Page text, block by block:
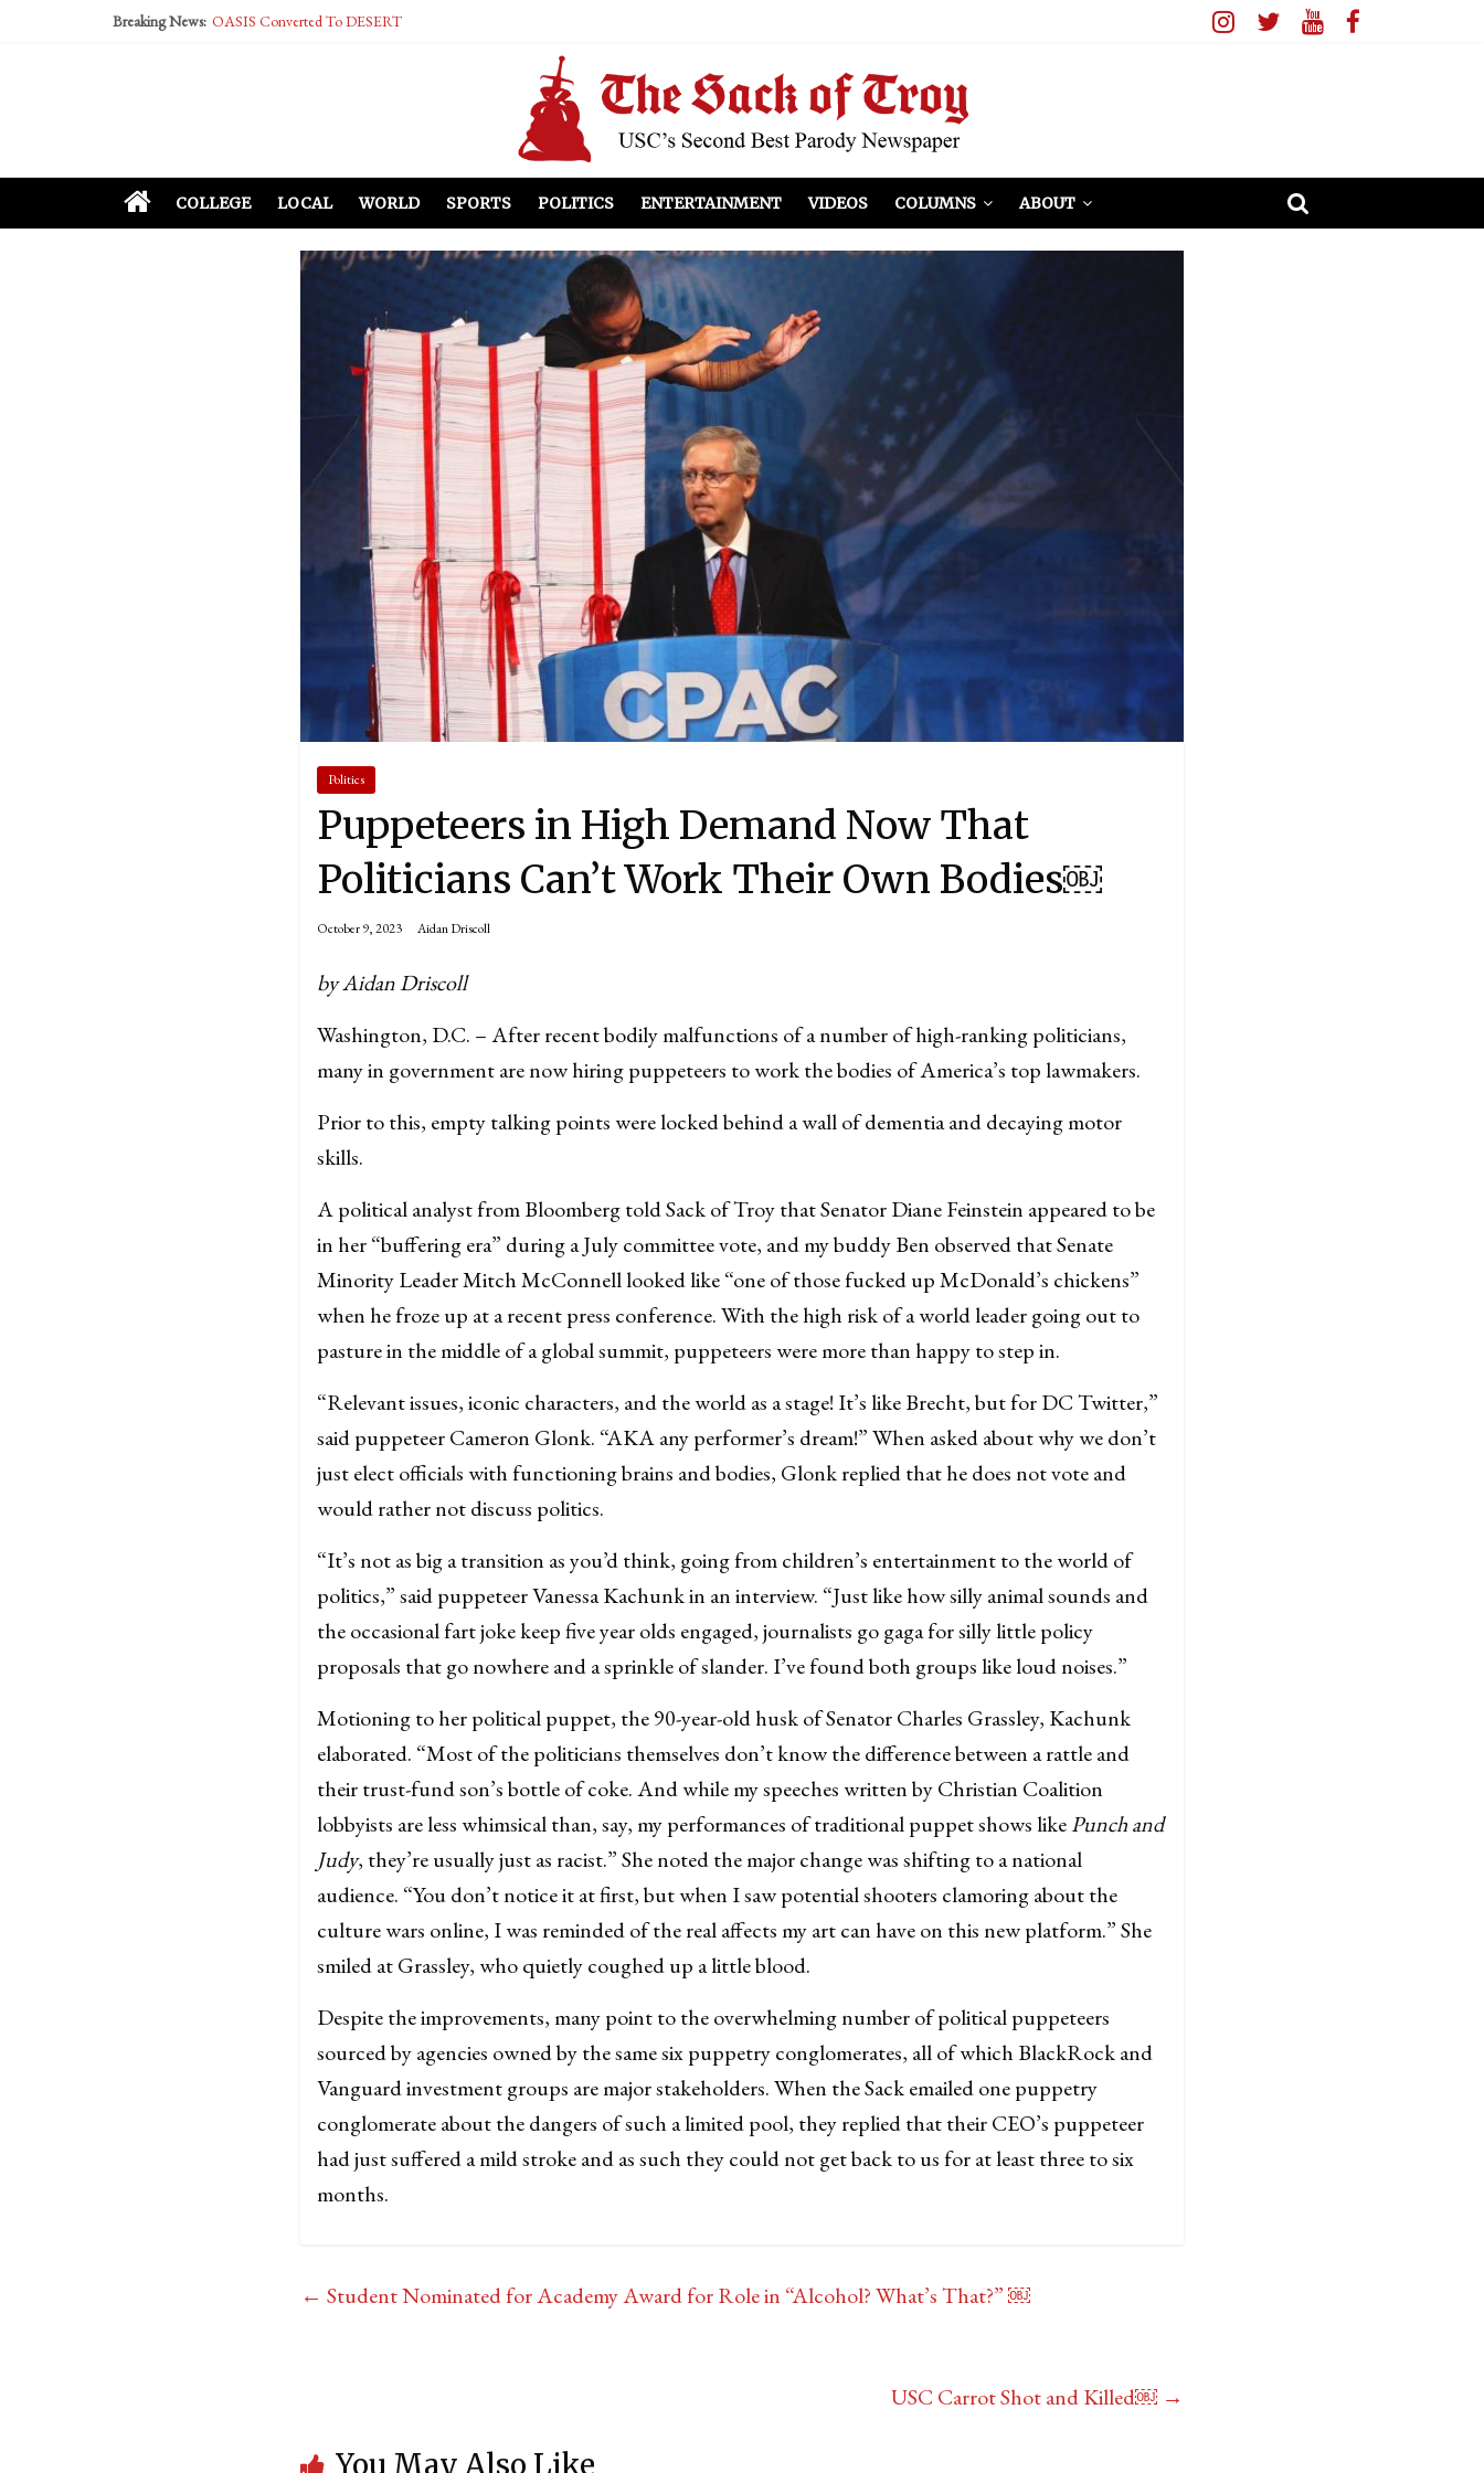
Breaking News: OASIS Converted To DESERT
McCarthy Residents Encouraged to Report Socialist Peers to Administration
COLLEGE LOCAL WORLD SPORTS POLITICS ENTERTAINMENT VIDEOS COLUMNS ABOUT
Politics
Puppeteers in High Demand Now That
Politicians Can’t Work Their Own Bodies￼
October 9, 2023 Aidan Driscoll
by Aidan Driscoll
Washington, D.C. – After recent bodily malfunctions of a number of high-ranking politicians,
many in government are now hiring puppeteers to work the bodies of America’s top lawmakers.
Prior to this, empty talking points were locked behind a wall of dementia and decaying motor
skills.
A political analyst from Bloomberg told Sack of Troy that Senator Diane Feinstein appeared to be
in her “buffering era” during a July committee vote, and my buddy Ben observed that Senate
Minority Leader Mitch McConnell looked like “one of those fucked up McDonald’s chickens”
when he froze up at a recent press conference. With the high risk of a world leader going out to
pasture in the middle of a global summit, puppeteers were more than happy to step in.
“Relevant issues, iconic characters, and the world as a stage! It’s like Brecht, but for DC Twitter,”
said puppeteer Cameron Glonk. “AKA any performer’s dream!” When asked about why we don’t
just elect officials with functioning brains and bodies, Glonk replied that he does not vote and
would rather not discuss politics.
“It’s not as big a transition as you’d think, going from children’s entertainment to the world of
politics,” said puppeteer Vanessa Kachunk in an interview. “Just like how silly animal sounds and
the occasional fart joke keep five year olds engaged, journalists go gaga for silly little policy
proposals that go nowhere and a sprinkle of slander. I’ve found both groups like loud noises.”
Motioning to her political puppet, the 90-year-old husk of Senator Charles Grassley, Kachunk
elaborated. “Most of the politicians themselves don’t know the difference between a rattle and
their trust-fund son’s bottle of coke. And while my speeches written by Christian Coalition
lobbyists are less whimsical than, say, my performances of traditional puppet shows likePunch and
Judy, they’re usually just as racist.” She noted the major change was shifting to a national
audience. “You don’t notice it at first, but when I saw potential shooters clamoring about the
culture wars online, I was reminded of the real affects my art can have on this new platform.” She
smiled at Grassley, who quietly coughed up a little blood.
Despite the improvements, many point to the overwhelming number of political puppeteers
sourced by agencies owned by the same six puppetry conglomerates, all of which BlackRock and
Vanguard investment groups are major stakeholders. When the Sack emailed one puppetry
conglomerate about the dangers of such a limited pool, they replied that their CEO’s puppeteer
had just suffered a mild stroke and as such they could not get back to us for at least three to six
months.
← Student Nominated for Academy Award for Role in “Alcohol? What’s That?” ￼
USC Carrot Shot and Killed￼ →
You May Also Like